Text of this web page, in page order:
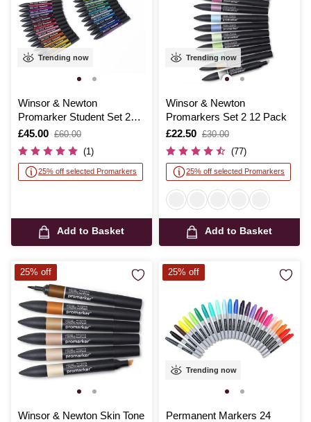
Trending now
Winsor & Newton
Promarker Student Set 25
Pieces
Is
£45.00
,
was
£60.00
(1)
25% off selected Promarkers
Add to Basket
Trending now
Winsor & Newton
Promarkers Set 2 12 Pack
Is
£22.50
,
was
£30.00
(77)
25% off selected Promarkers
Add to Basket
Winsor & Newton Skin Tone
25% off
Trending now
Permanent Markers 24
25% off